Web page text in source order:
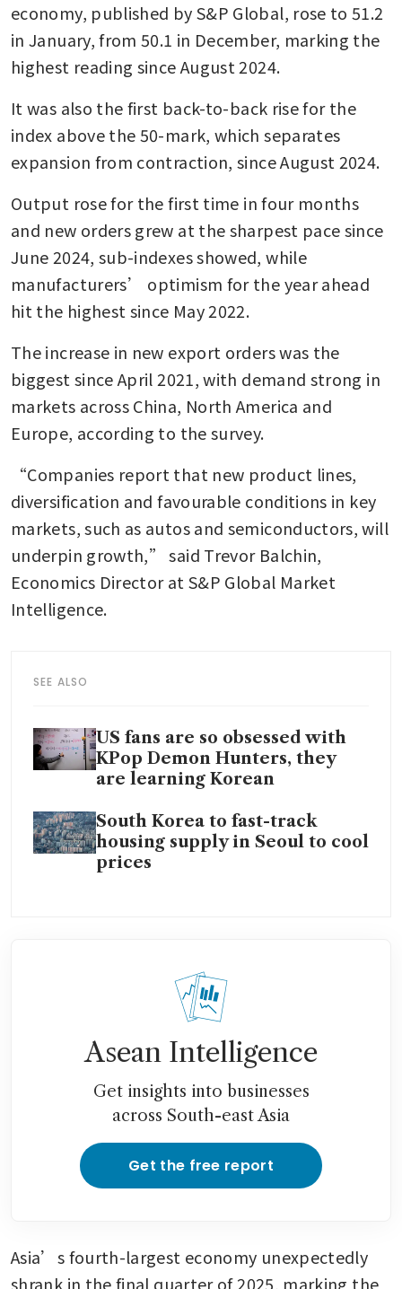
economy, published by S&P Global, rose to 51.2
in January, from 50.1 in December, marking the
highest reading since August 2024.
It was also the first back-to-back rise for the
index above the 50-mark, which separates
expansion from contraction, since August 2024.
Output rose for the first time in four months
and new orders grew at the sharpest pace since
June 2024, sub-indexes showed, while
manufacturers’ optimism for the year ahead
hit the highest since May 2022.
The increase in new export orders was the
biggest since April 2021, with demand strong in
markets across China, North America and
Europe, according to the survey.
“Companies report that new product lines,
diversification and favourable conditions in key
markets, such as autos and semiconductors, will
underpin growth,” said Trevor Balchin,
Economics Director at S&P Global Market
Intelligence.
SEE ALSO
US fans are so obsessed with
KPop Demon Hunters, they
are learning Korean
South Korea to fast-track
housing supply in Seoul to cool
prices
Asean Intelligence
Get insights into businesses
across South-east Asia
Get the free report
Asia’s fourth-largest economy unexpectedly
shrank in the final quarter of 2025, marking the